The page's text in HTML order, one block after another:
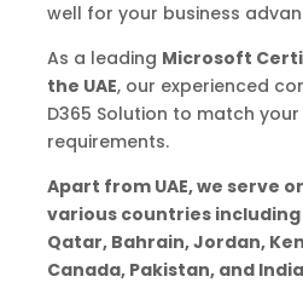
well for your business
As a leading Microsoft
the UAE, our experienced
D365 Solution to match
requirements.
Apart from UAE, we serve
various countries including
Qatar, Bahrain, Jordan,
Canada, Pakistan, and